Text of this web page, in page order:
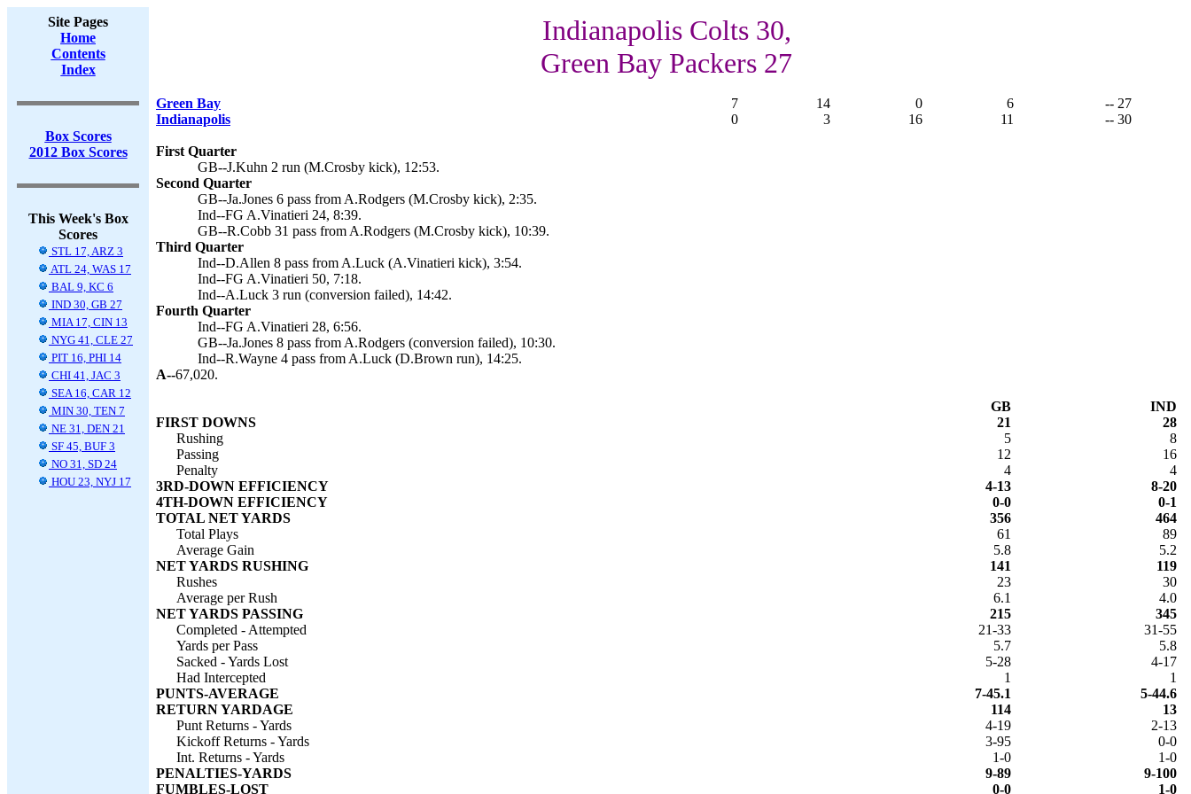
Site Pages
Home
Contents
Index
Box Scores
2012 Box Scores
This Week's Box
Scores
STL 17, ARZ 3
ATL 24, WAS 17
BAL 9, KC 6
IND 30, GB 27
MIA 17, CIN 13
NYG 41, CLE 27
PIT 16, PHI 14
CHI 41, JAC 3
SEA 16, CAR 12
MIN 30, TEN 7
NE 31, DEN 21
SF 45, BUF 3
NO 31, SD 24
HOU 23, NYJ 17
Indianapolis Colts 30,
Green Bay Packers 27
Green Bay 7 14 0 6
-- 27
Indianapolis
0 3 16 11 -- 30
First Quarter
GB--J.Kuhn 2 run (M.Crosby kick), 12:53.
Second Quarter
GB--Ja.Jones 6 pass from A.Rodgers (M.Crosby kick), 2:35.
Ind--FG A.Vinatieri 24, 8:39.
GB--R.Cobb 31 pass from A.Rodgers (M.Crosby kick), 10:39.
Third Quarter
Ind--D.Allen 8 pass from A.Luck (A.Vinatieri kick), 3:54.
Ind--FG A.Vinatieri 50, 7:18.
Ind--A.Luck 3 run (conversion failed), 14:42.
Fourth Quarter
Ind--FG A.Vinatieri 28, 6:56.
GB--Ja.Jones 8 pass from A.Rodgers (conversion failed), 10:30.
Ind--R.Wayne 4 pass from A.Luck (D.Brown run), 14:25.
A--67,020.
GB
IND
FIRST DOWNS
21
28
Rushing
5
8
Passing
12
16
Penalty
4
4
3RD-DOWN EFFICIENCY
4-13
8-20
4TH-DOWN EFFICIENCY
0-0
0-1
TOTAL NET YARDS
356
464
Total Plays
61
89
Average Gain
5.8
5.2
NET YARDS RUSHING
141
119
Rushes
23
30
Average per Rush
6.1
4.0
NET YARDS PASSING
215
345
Completed - Attempted
21-33
31-55
Yards per Pass
5.7
5.8
Sacked - Yards Lost
5-28
4-17
Had Intercepted
1
1
PUNTS-AVERAGE
7-45.1
5-44.6
RETURN YARDAGE
114
13
Punt Returns - Yards
4-19
2-13
Kickoff Returns - Yards
3-95
0-0
Int. Returns - Yards
1-0
1-0
PENALTIES-YARDS
9-89
9-100
FUMBLES-LOST
0-0 1-0